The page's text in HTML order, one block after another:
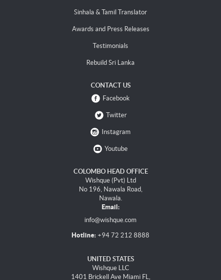
Sinhala & Tamil Translator
Awards and Press Releases
Testimonials
Rebuild Sri Lanka
CONTACT US
Facebook
Twitter
Instagram
Youtube
COLOMBO HEAD OFFICE
Wishque (Pvt) Ltd
No 196, Nawala Road,
Nawala.
Email:
info@wishque.com
Hotline: +94 72 212 8888
UNITED STATES
Wishque LLC
1401 Brickell Ave Miami FL,